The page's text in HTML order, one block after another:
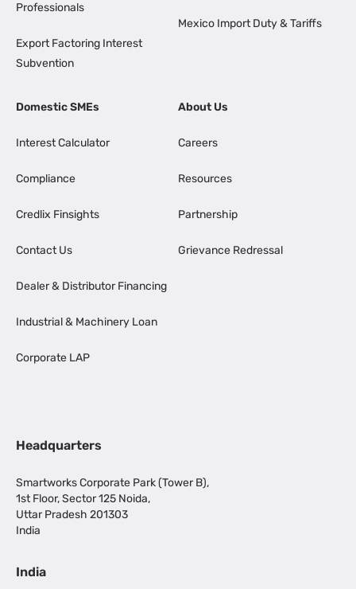
Professionals
Export Factoring Interest
Subvention
Mexico Import Duty & Tariffs
Domestic SMEs
Interest Calculator
Compliance
Credlix Finsights
Contact Us
Dealer & Distributor Financing
Industrial & Machinery Loan
Corporate LAP
About Us
Careers
Resources
Partnership
Grievance Redressal
Headquarters
Smartworks Corporate Park (Tower B),
1st Floor, Sector 125 Noida,
Uttar Pradesh 201303
India
India